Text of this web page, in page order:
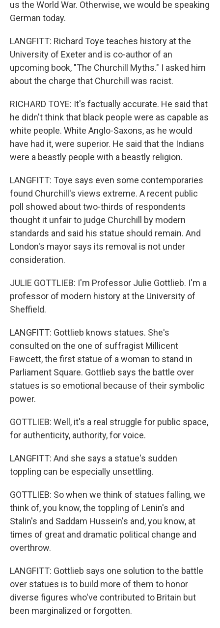
us the World War. Otherwise, we would be speaking
German today.
LANGFITT: Richard Toye teaches history at the
University of Exeter and is co-author of an
upcoming book, "The Churchill Myths." I asked him
about the charge that Churchill was racist.
RICHARD TOYE: It's factually accurate. He said that
he didn't think that black people were as capable as
white people. White Anglo-Saxons, as he would
have had it, were superior. He said that the Indians
were a beastly people with a beastly religion.
LANGFITT: Toye says even some contemporaries
found Churchill's views extreme. A recent public
poll showed about two-thirds of respondents
thought it unfair to judge Churchill by modern
standards and said his statue should remain. And
London's mayor says its removal is not under
consideration.
JULIE GOTTLIEB: I'm Professor Julie Gottlieb. I'm a
professor of modern history at the University of
Sheffield.
LANGFITT: Gottlieb knows statues. She's
consulted on the one of suffragist Millicent
Fawcett, the first statue of a woman to stand in
Parliament Square. Gottlieb says the battle over
statues is so emotional because of their symbolic
power.
GOTTLIEB: Well, it's a real struggle for public space,
for authenticity, authority, for voice.
LANGFITT: And she says a statue's sudden
toppling can be especially unsettling.
GOTTLIEB: So when we think of statues falling, we
think of, you know, the toppling of Lenin's and
Stalin's and Saddam Hussein's and, you know, at
times of great and dramatic political change and
overthrow.
LANGFITT: Gottlieb says one solution to the battle
over statues is to build more of them to honor
diverse figures who've contributed to Britain but
been marginalized or forgotten.